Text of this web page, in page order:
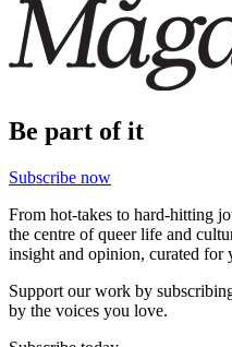
Be part of it
Subscribe now
From hot-takes to hard-hitting
the centre of queer life and
insight and opinion, curated for
Support our work by
by the voices you love.